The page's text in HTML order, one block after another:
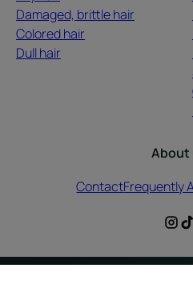
Damaged, brittle hair
Colored hair
Dull hair
About
ContactFrequently